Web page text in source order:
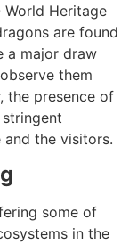
World Heritage
are found
a major draw
them
the presence of
the visitors.
some of
in the